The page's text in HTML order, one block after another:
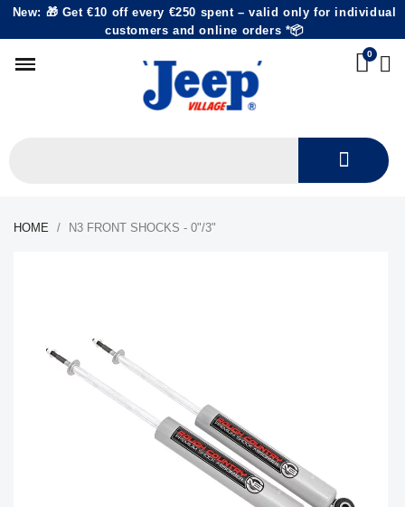
New: 🎁 Get €10 off every €250 spent – valid only for individual
customers and online orders *📦
HOME N3 FRONT SHOCKS - 0"/3"